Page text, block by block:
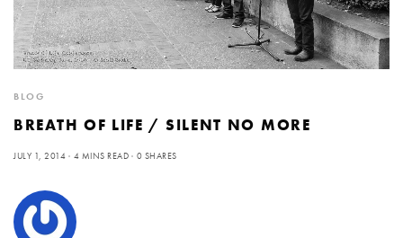
BLOG
BREATH OF LIFE / SILENT NO MORE
JULY 1, 2014 4 MINS READ 0 SHARES